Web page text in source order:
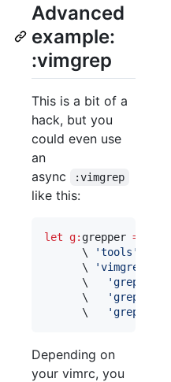
Advanced
example:
:vimgrep
This is a bit of a
hack, but you
could even use
an
async
:vimgrep
like this:
let g: grepper =
\
'tools '
\
'vimgrep
\
'grepprg
\
'grepprgbuf
\
'grepformat
Depending on
your vimrc, you